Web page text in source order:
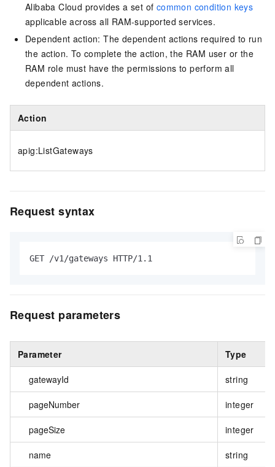
Alibaba Cloud provides a set of common condition keys
applicable across all RAM-supported services.
Dependent action: The dependent actions required to run
the action. To complete the action, the RAM user or the
RAM role must have the permissions to perform all
dependent actions.
Action
apig:ListGateways
Request syntax
GET /v1/gateways HTTP/1.1
Request parameters
Parameter Type
gatewayId string
pageNumber integer
pageSize integer
name string